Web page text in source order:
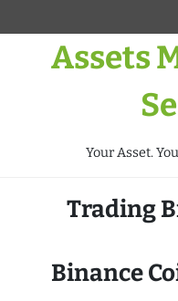
Assets
Your Asset.
Trading
Binance